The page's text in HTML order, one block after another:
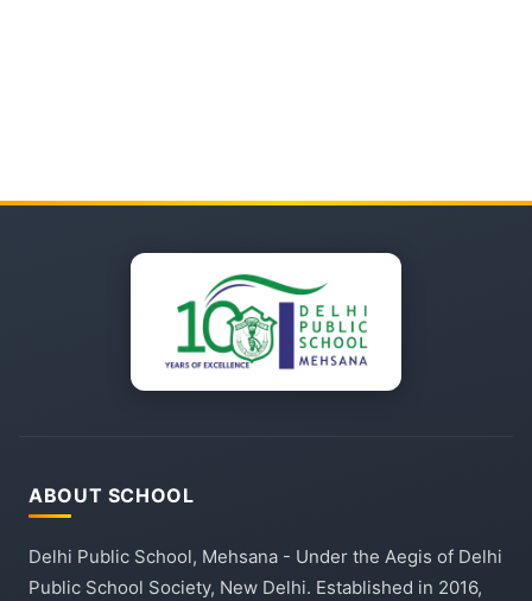
ABOUT SCHOOL
Delhi Public School, Mehsana - Under the Aegis of Delhi
Public School Society, New Delhi. Established in 2016,